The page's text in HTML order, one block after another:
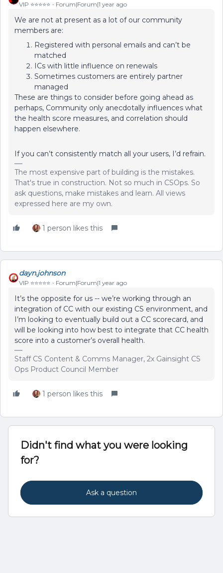
VIP ⭐️⭐️⭐️⭐️⭐️ Forum|Forum|1 year ago
We are not at present as a lot of our community
members are:
Registered with personal emails and can’t be
matched
ICs with little influence on renewals
Sometimes customers are entirely partner
managed
These are things to consider before going ahead as
perhaps, Community only anecdotally influences what
the health score measures, and correlation should
happen elsewhere.
If you can’t consistently match all your users, I’d refrain.
The most expensive part of building is the mistakes.
That's true in construction. Not so much in CSOps. So
ask questions, make mistakes and learn. All views
expressed here are my own.
1 person likes this
dayn.johnson
VIP ⭐️⭐️⭐️⭐️⭐️ Forum|Forum|1 year ago
It’s the opposite for us -- we’re working through an
integration of CC with our existing CS environment, and
I’m looking to eventually build out a CC scorecard, and
will be looking into how best to integrate that CC health
score into a customer’s overall health.
Staff CS Content & Comms Manager, 2x Gainsight CS
Ops Product Council Member
1 person likes this
Didn't find what you were looking
for?
Ask a question